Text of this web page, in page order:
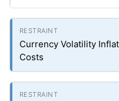
Currency Volatility
Costs